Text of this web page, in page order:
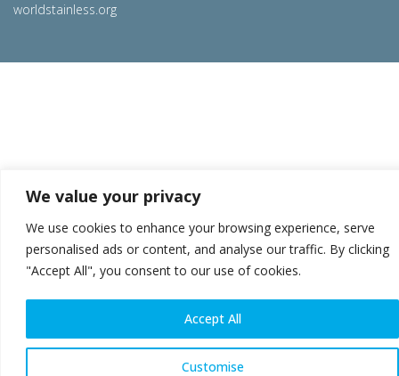
We value your privacy
We use cookies to enhance your browsing experience, serve
personalised ads or content, and analyse our traffic. By clicking
"Accept All", you consent to our use of cookies.
Customise
Accept All
worldstainless.org